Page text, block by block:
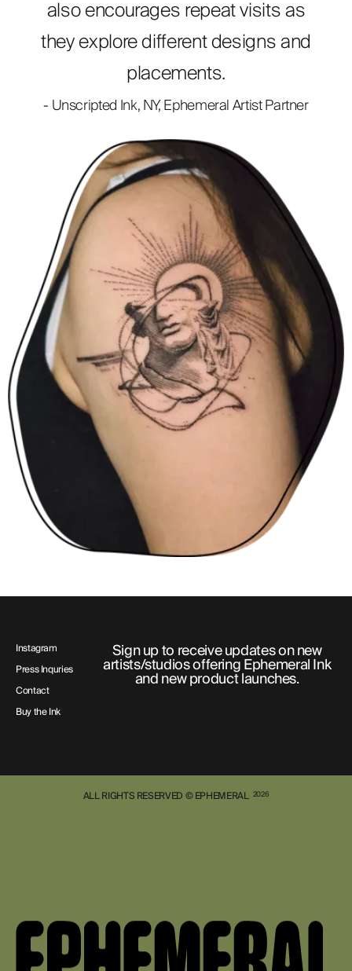
also encourages repeat visits as
they explore different designs and
placements.
- Unscripted Ink, NY, Ephemeral Artist Partner
Instagram
Press Inquries
Contact
Buy the Ink
Sign up to receive updates on new
artists/studios offering Ephemeral Ink
and new product launches.
ALL RIGHTS RESERVED © EPHEMERAL 2026